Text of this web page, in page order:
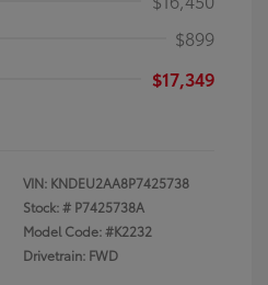
$899
$17,349
VIN: KNDEU2AA8P7425738
Stock: # P7425738A
Model Code: #K2232
Drivetrain: FWD